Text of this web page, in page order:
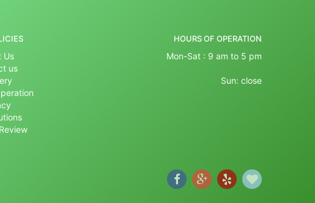
Us
us
HOURS OF OPERATION
Mon-Sat : 9 am to 5 pm
Sun: close